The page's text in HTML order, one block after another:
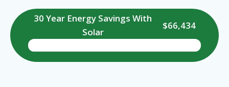
30 Year Energy Savings With
Solar
$66,434